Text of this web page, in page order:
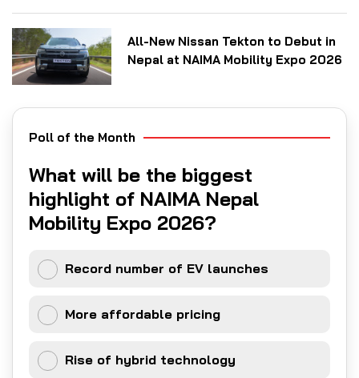
All-New Nissan Tekton to Debut in
Nepal at NAIMA Mobility Expo 2026
Poll of the Month
What will be the biggest
highlight of NAIMA Nepal
Mobility Expo 2026?
Record number of EV launches
More affordable pricing
Rise of hybrid technology